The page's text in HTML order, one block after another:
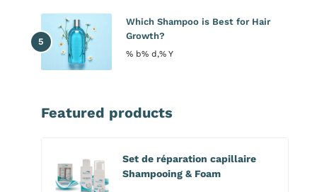
Which Shampoo is Best for Hair
Growth?
% b% d,% Y
Featured products
Set de réparation capillaire
Shampooing & Foam